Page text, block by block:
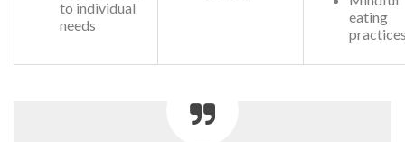
to individual
needs
eating